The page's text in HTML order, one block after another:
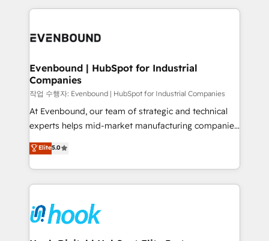
and sales ops at mid-market companies ready to
experience with CRM, Marketing, Sales & Service
Own back-end developers - Complex data
View, SuperOffice) - Custom integrations (e.g. MS
Business Central, Navision, AX, SAP, Exact, AFAS) We
focus on growing B2B companies in the SME sector
such as manufacturing, SaaS, business services and
wholesaler companies. As an experienced HubSpot
That's why we have developed a step-by-step
implementation process that focuses on user
strive for optimal customer processes and
experiences. Systony – We believe you can grow!
Evenbound | HubSpot for Industrial
Companies
작업 수행자: Evenbound | HubSpot for Industrial Companies
At Evenbound, our team of strategic and technical
experts helps mid-market manufacturing companies
achieve real growth. We specialize in delivering
tailored solutions that drive results by leveraging
HubSpot’s platform and data to fuel success.
Technical Solutions: - HubSpot Technical Consulting -
Onboarding - Data Migration & Integrations -
Technical Audit & Optimization Strategic Solutions: -
Elite5.0